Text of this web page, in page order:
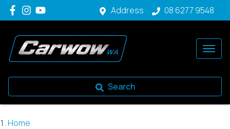
Address 08 6277 9548
Search
Home